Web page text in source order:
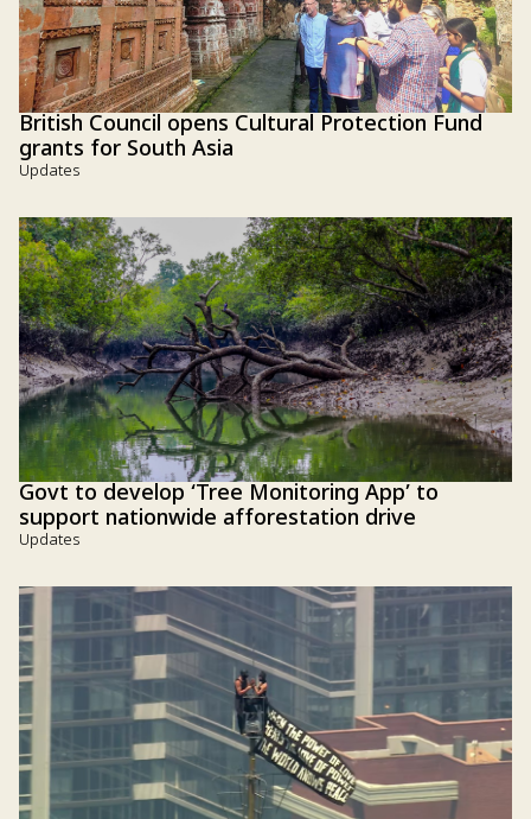
British Council opens Cultural Protection Fund
grants for South Asia
Updates
Govt to develop ‘Tree Monitoring App’ to
support nationwide afforestation drive
Updates